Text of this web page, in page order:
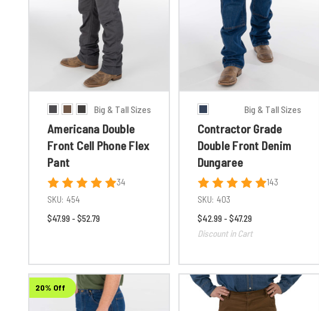
Big & Tall Sizes
Americana Double
Front Cell Phone Flex
Pant
34
SKU: 454
$47.99 - $52.79
Big & Tall Sizes
Contractor Grade
Double Front Denim
Dungaree
143
SKU: 403
$42.99 - $47.29
Discount in Cart
20% Off